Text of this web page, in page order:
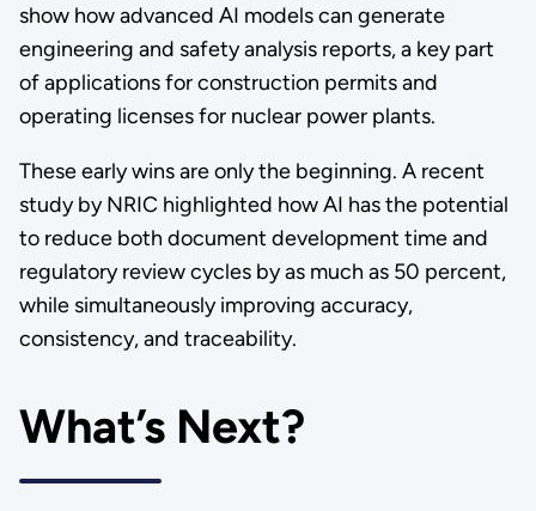
show how advanced AI models can generate
engineering and safety analysis reports, a key part
of applications for construction permits and
operating licenses for nuclear power plants.
These early wins are only the beginning. A recent
study by NRIC highlighted how AI has the potential
to reduce both document development time and
regulatory review cycles by as much as 50 percent,
while simultaneously improving accuracy,
consistency, and traceability.
What’s Next?